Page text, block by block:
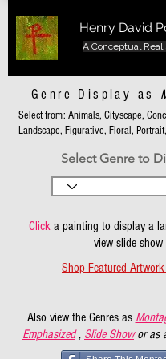
Henry David
A Conceptual
Genre Display as
Select from: Animals, Cityscape,
Landscape, Figurative, Floral,
Select Genre to
Clicka painting to display a
view slide show
Shop Featured
Also view the Genres as
Emphasized , Slide Show or as